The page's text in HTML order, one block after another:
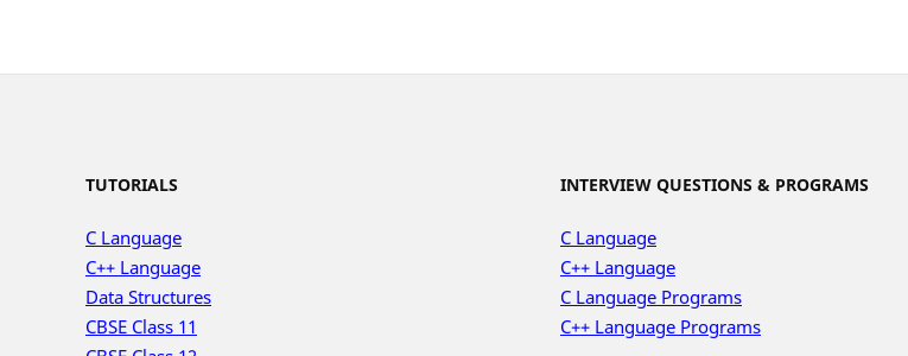
TUTORIALS
C Language
C++ Language
Data Structures
CBSE Class 11
INTERVIEW QUESTIONS & PROGRAMS
C Language
C++ Language
C Language Programs
C++ Language Programs